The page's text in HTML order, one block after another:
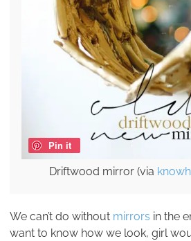
Pin it
Driftwood mirror (via
We can’t do without mirrors in the
want to know how we look, girl